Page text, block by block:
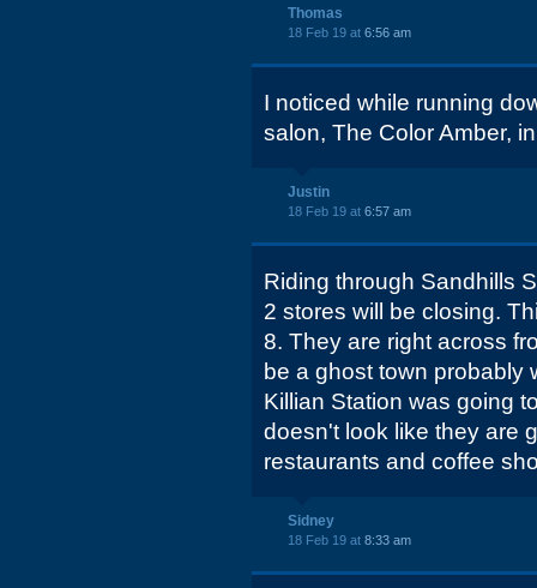
Thomas
18 Feb 19 at 6:56 am
I noticed while running
salon, The Color Amber,
Justin
18 Feb 19 at 6:57 am
Riding through Sandhills
2 stores will be closing.
8. They are right across
be a ghost town probably
Killian Station was going
doesn't look like they are
restaurants and coffee
Sidney
18 Feb 19 at 8:33 am